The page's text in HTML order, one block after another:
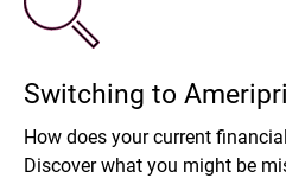
Switching to
How does your current
Discover what you might be